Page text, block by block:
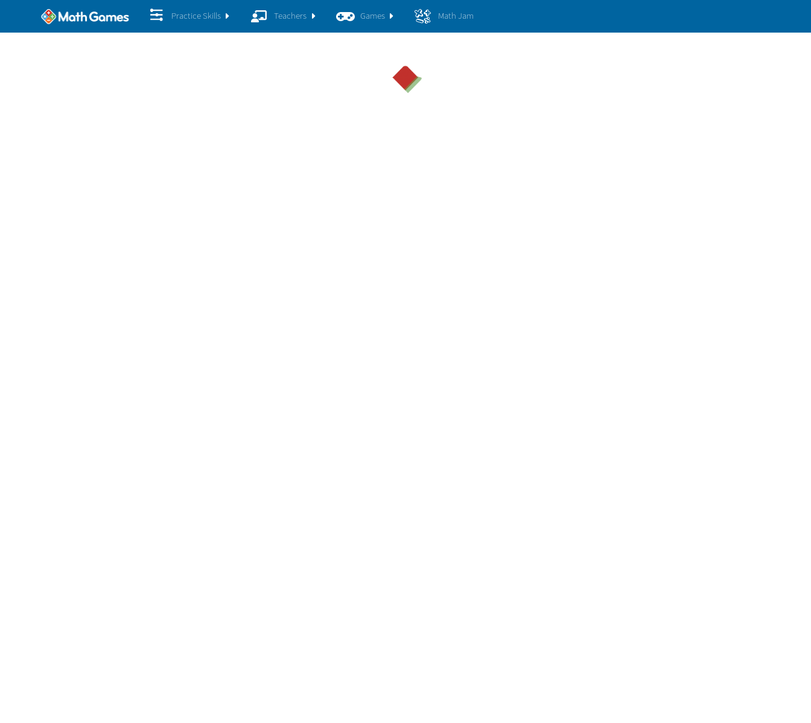
Practice Skills Teachers Games Math Jam